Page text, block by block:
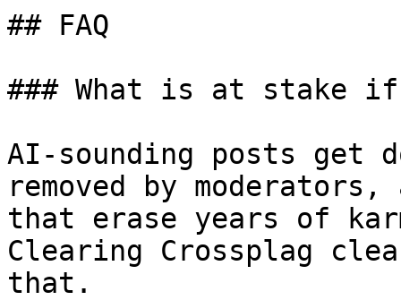
## FAQ
### What is at stake
AI-sounding posts
removed by
that erase years of
Clearing Crossplag
that.